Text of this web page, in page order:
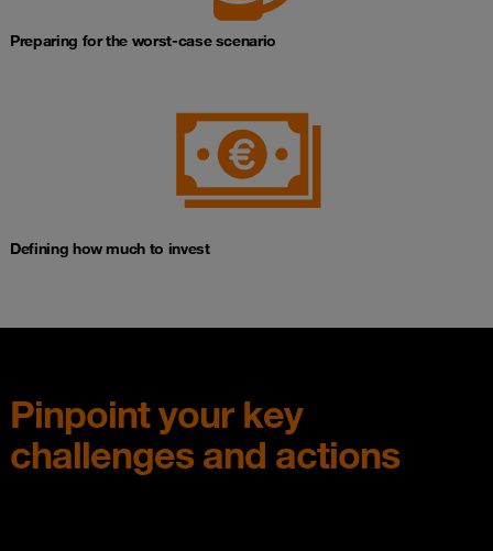
Preparing for the worst‑case scenario
Defining how much to invest
Pinpoint your key
challenges and actions